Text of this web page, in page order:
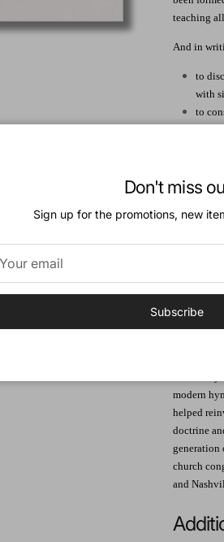
teaching
And in
to
with
to
to
to
to
They have
God
together
throne-to
Author:
Keith and
modern
modern
helped
doctrine
generation
church
and
Don't miss
Sign up for the promotions, new
Subscribe